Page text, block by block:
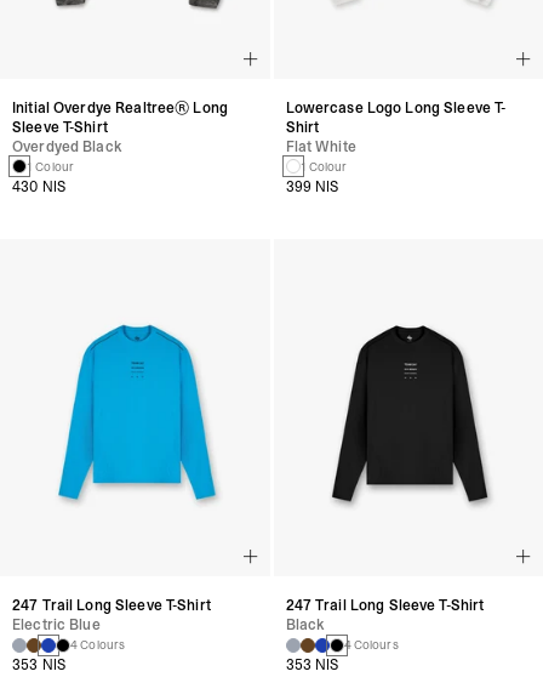
Initial Overdye Realtree® Long
Sleeve T-Shirt
Overdyed Black
1 Colour
430 NIS
Lowercase Logo Long Sleeve T-
Shirt
Flat White
1 Colour
399 NIS
247 Trail Long Sleeve T-Shirt
Electric Blue
4 Colours
353 NIS
247 Trail Long Sleeve T-Shirt
Black
4 Colours
353 NIS